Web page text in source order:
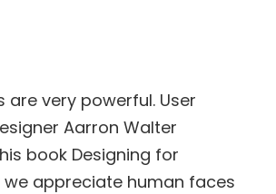
are very powerful. User
Aarron Walter
book Designing for
we appreciate human faces